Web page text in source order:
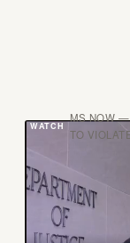
MS NOW —
TO
H
ere
the